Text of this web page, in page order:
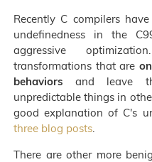
Recently C compilers
undefinedness in the
aggressive
transformations that are
behaviors and leave
unpredictable things in
good explanation of C's
three blog posts
There are other more